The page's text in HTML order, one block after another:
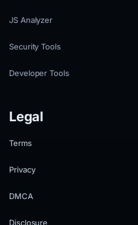
JS Analyzer
Security Tools
Developer Tools
Legal
Terms
Privacy
DMCA
Disclosure